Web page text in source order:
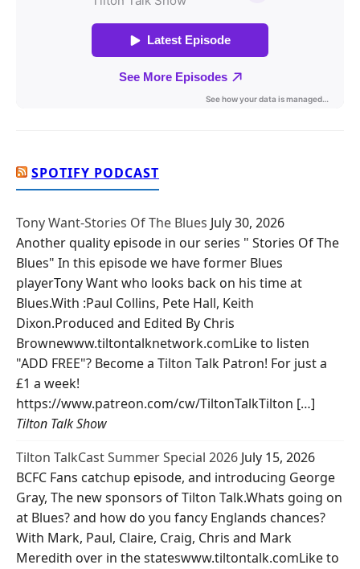
SPOTIFY PODCAST
Tony Want-Stories Of The Blues July 30, 2026
Another quality episode in our series " Stories Of The
Blues" In this episode we have former Blues
playerTony Want who looks back on his time at
Blues.With :Paul Collins, Pete Hall, Keith
Dixon.Produced and Edited By Chris
Brownewww.tiltontalknetwork.comLike to listen
"ADD FREE"? Become a Tilton Talk Patron! For just a
£1 a week!
https://www.patreon.com/cw/TiltonTalkTilton […]
Tilton Talk Show
Tilton TalkCast Summer Special 2026 July 15, 2026
BCFC Fans catchup episode, and introducing George
Gray, The new sponsors of Tilton Talk.Whats going on
at Blues? and how do you fancy Englands chances?
With Mark, Paul, Claire, Craig, Chris and Mark
Meredith over in the stateswww.tiltontalk.comLike to